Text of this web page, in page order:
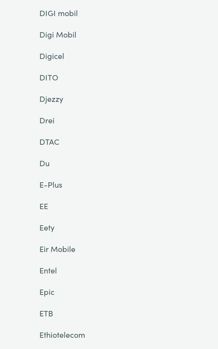
DIGI mobil
Digi Mobil
Digicel
DITO
Djezzy
Drei
DTAC
Du
E-Plus
EE
Eety
Eir Mobile
Entel
Epic
ETB
Ethiotelecom